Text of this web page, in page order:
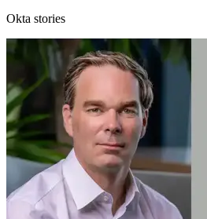
Okta stories